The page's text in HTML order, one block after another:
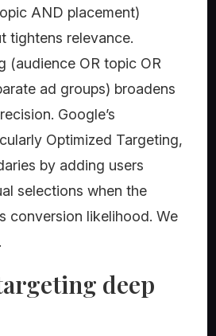
AND placement)
tightens relevance.
(audience OR topic OR
ad groups) broadens
Google’s
Optimized Targeting,
by adding users
selections when the
conversion likelihood. We
deep